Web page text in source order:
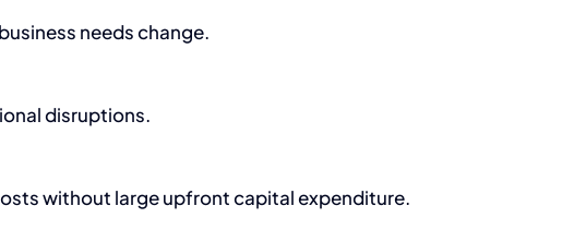
needs change.
disruptions.
without large upfront capital expenditure.